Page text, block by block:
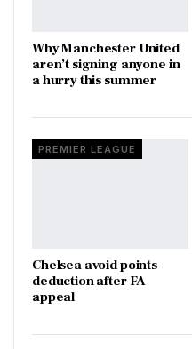
Why Manchester United
aren’t signing anyone in
a hurry this summer
PREMIER LEAGUE
Chelsea avoid points
deduction after FA
appeal